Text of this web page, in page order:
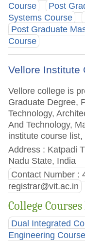
Course
Post
Systems Course
Post Graduate
Course
Vellore Institute
Vellore college is
Graduate Degree,
Technology,
And Technology,
institute course
Address : Katpadi
Nadu State, India
Contact Number :
registrar@vit.ac.in
College
Dual Integrated
Engineering Course